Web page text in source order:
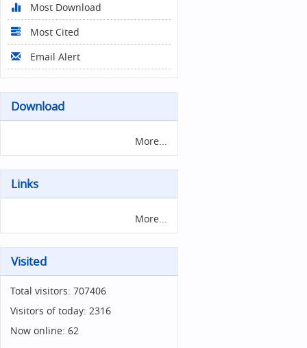
Most Download
Most Cited
Email Alert
Download
More...
Links
More...
Visited
Total visitors: 707406
Visitors of today: 2316
Now online: 62